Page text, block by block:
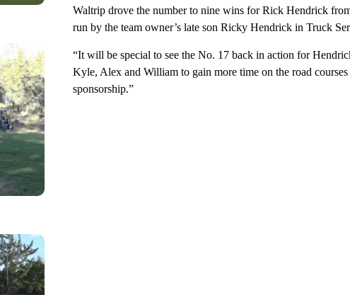
Waltrip drove the number to nine wins for Rick Hendrick
run by the team owner’s late son Ricky Hendrick in Truck
“It will be special to see the No. 17 back in action for
Kyle, Alex and William to gain more time on the road
sponsorship.”